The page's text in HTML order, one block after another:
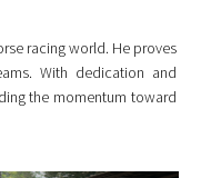
racing world. He proves
With dedication and
the momentum toward